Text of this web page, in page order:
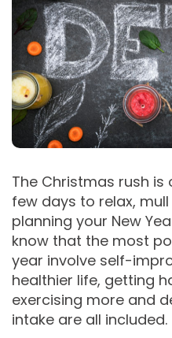
The Christmas rush is
few days to relax,
planning your New
know that the most
year involve self-
healthier life, getting
exercising more and
intake are all included.